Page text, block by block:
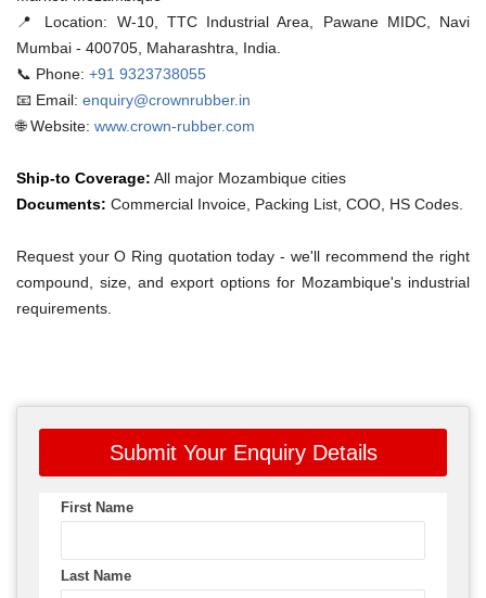
📍 Location: W-10, TTC Industrial Area, Pawane MIDC, Navi
Mumbai - 400705, Maharashtra, India.
📞 Phone: +91 9323738055
📧 Email: enquiry@crownrubber.in
🌐 Website: www.crown-rubber.com
Ship-to Coverage: All major Mozambique cities
Documents: Commercial Invoice, Packing List, COO, HS Codes.
Request your O Ring quotation today - we'll recommend the right
compound, size, and export options for Mozambique's industrial
requirements.
Submit Your Enquiry Details
First Name
Last Name